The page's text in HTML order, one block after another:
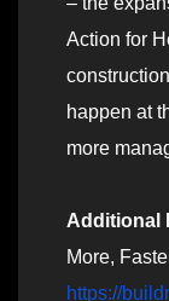
Action for
happen at
more
Additional
More,
https://